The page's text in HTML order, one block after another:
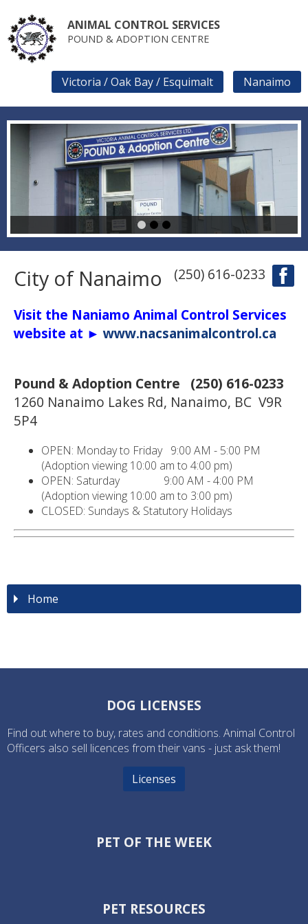
main
content
ANIMAL CONTROL SERVICES
POUND & ADOPTION CENTRE
SECONDARY
LINKS
Victoria / Oak Bay / Esquimalt Nanaimo
1 2
(250) 616-0233
City of Nanaimo
Visit the Naniamo Animal Control Services
website at ► www.nacsanimalcontrol.ca
Pound & Adoption Centre (250) 616-0233
1260 Nanaimo Lakes Rd, Nanaimo, BC V9R
5P4
OPEN: Monday to Friday 9:00 AM - 5:00 PM
(Adoption viewing 10:00 am to 4:00 pm)
OPEN: Saturday 9:00 AM - 4:00 PM
(Adoption viewing 10:00 am to 3:00 pm)
CLOSED: Sundays & Statutory Holidays
NANAIMO
Home
DOG LICENSES
Find out where to buy, rates and conditions. Animal Control
Officers also sell licences from their vans - just ask them!
Licenses
PET OF THE WEEK
PET RESOURCES